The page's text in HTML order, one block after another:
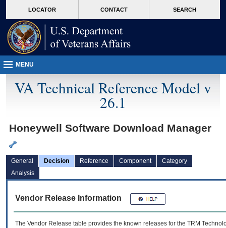
VA
page
content
LOCATOR CONTACT SEARCH
MENU
VA Technical Reference Model v
26.1
Honeywell Software Download Manager
General Decision Reference Component
Category
Analysis
Vendor Release Information
The Vendor Release table provides the known releases for the TRM